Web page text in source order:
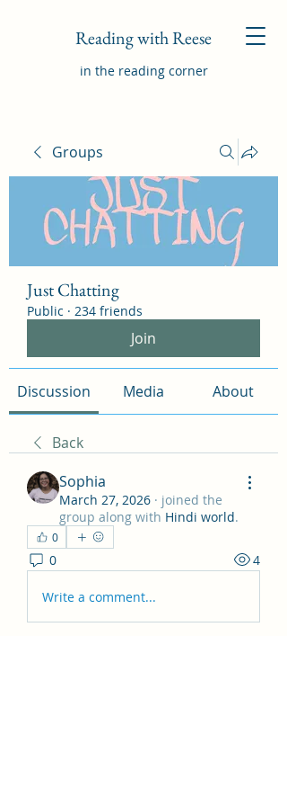
Reading with Reese
in the reading corner
Groups
Just Chatting
Public · 234 friends
Join
Discussion Media About
Back
Sophia
March 27, 2026 · joined the
group along with Hindi world.
0
0 4
Write a comment...